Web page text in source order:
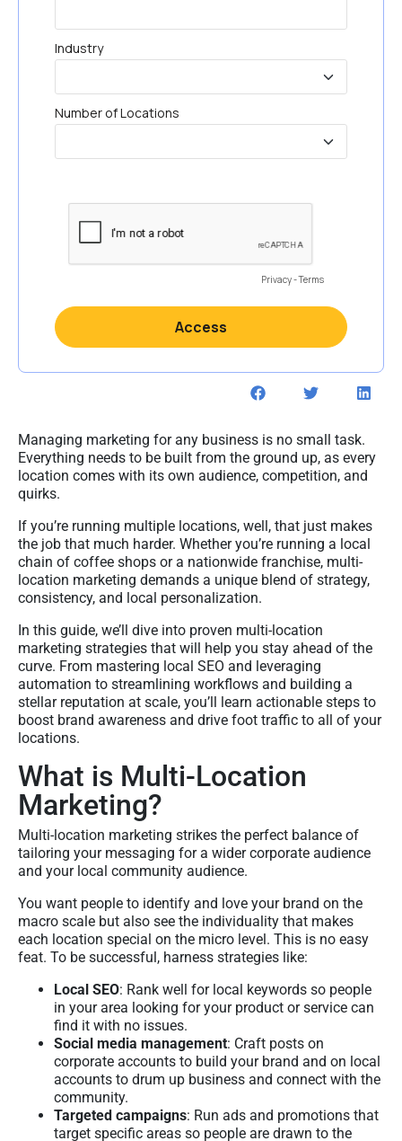
Managing marketing for any business is no small task.
Everything needs to be built from the ground up, as every
location comes with its own audience, competition, and
quirks.
If you’re running multiple locations, well, that just makes
the job that much harder. Whether you’re running a local
chain of coffee shops or a nationwide franchise, multi-
location marketing demands a unique blend of strategy,
consistency, and local personalization.
In this guide, we’ll dive into proven multi-location
marketing strategies that will help you stay ahead of the
curve. From mastering local SEO and leveraging
automation to streamlining workflows and building a
stellar reputation at scale, you’ll learn actionable steps to
boost brand awareness and drive foot traffic to all of your
locations.
What is Multi-Location
Marketing?
Multi-location marketing strikes the perfect balance of
tailoring your messaging for a wider corporate audience
and your local community audience.
You want people to identify and love your brand on the
macro scale but also see the individuality that makes
each location special on the micro level. This is no easy
feat. To be successful, harness strategies like:
Local SEO: Rank well for local keywords so people
in your area looking for your product or service can
find it with no issues.
Social media management: Craft posts on
corporate accounts to build your brand and on local
accounts to drum up business and connect with the
community.
Targeted campaigns: Run ads and promotions that
target specific areas so people are drawn to the